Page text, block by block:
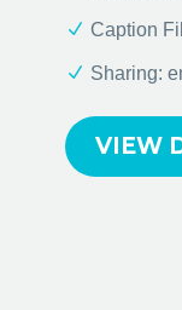
Caption
Sharing:
VIEW